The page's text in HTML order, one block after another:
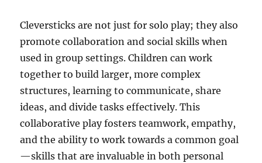
Cleversticks are not just for solo play; they also
promote collaboration and social skills when
used in group settings. Children can work
together to build larger, more complex
structures, learning to communicate, share
ideas, and divide tasks effectively. This
collaborative play fosters teamwork, empathy,
and the ability to work towards a common goal
—skills that are invaluable in both personal